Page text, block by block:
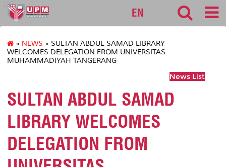
127
EN
» NEWS » SULTAN ABDUL SAMAD LIBRARY
WELCOMES DELEGATION FROM UNIVERSITAS
MUHAMMADIYAH TANGERANG
News List
SULTAN ABDUL SAMAD
LIBRARY WELCOMES
DELEGATION FROM